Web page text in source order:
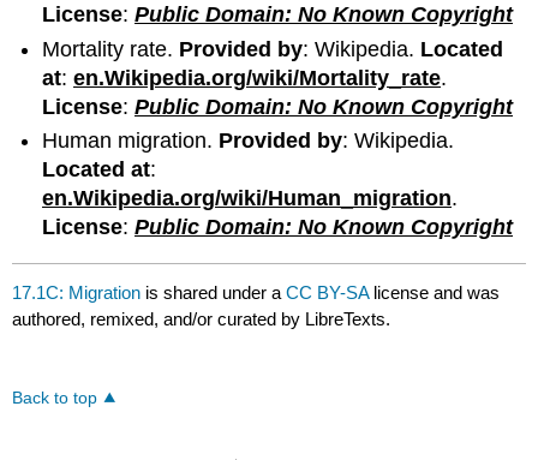
License:Public Domain: No Known Copyright
Mortality rate. Provided by: Wikipedia. Located
at:en.Wikipedia.org/wiki/Mortality_rate.
License:Public Domain: No Known Copyright
Human migration. Provided by: Wikipedia.
Located at:
en.Wikipedia.org/wiki/Human_migration.
License:Public Domain: No Known Copyright
17.1C: Migration is shared under aCC BY-SA license and was
authored, remixed, and/or curated by LibreTexts.
Back to top